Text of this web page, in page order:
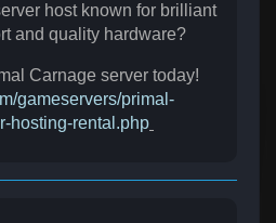
host known for brilliant
and quality hardware?
Carnage server today!
gameservers/primal-
hosting-rental.php